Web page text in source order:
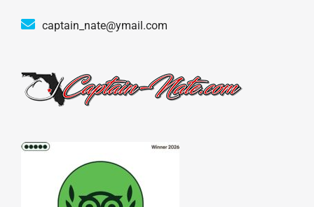
captain_nate@ymail.com